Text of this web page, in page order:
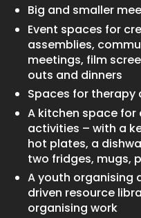
Big and smaller
Event spaces for
assemblies,
meetings, film
outs and dinners
Spaces for therapy
A kitchen space for
activities – with a
hot plates, a
two fridges, mugs,
A youth organising
driven resource
organising work